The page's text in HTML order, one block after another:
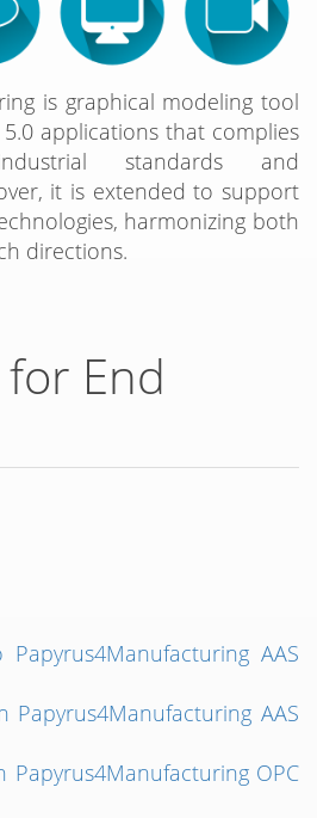
is graphical modeling tool
applications that complies
standards and
it is extended to support
harmonizing both
directions.
End
AAS
Papyrus4Manufacturing AAS
Papyrus4Manufacturing OPC